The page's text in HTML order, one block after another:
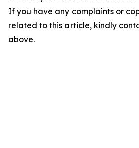
If you have any complaints or
related to this article, kindly
above.